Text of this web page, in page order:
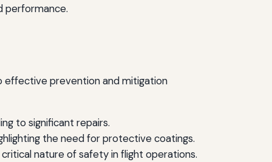
performance.
effective prevention and mitigation
to significant repairs.
the need for protective coatings.
nature of safety in flight operations.